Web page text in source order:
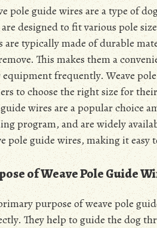
pole guide wires are a type of
are designed to fit various pole
are typically made of durable
This makes them a
frequently. Weave
to choose the right size for
wires are a popular choice
program, and are widely
pole guide wires, making it
of Weave Pole Guide
purpose of weave pole
They help to guide the dog